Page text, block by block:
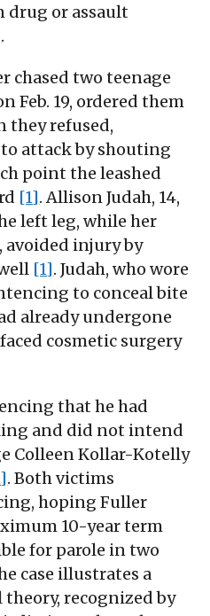
drug or assault
.
chased two teenage
Feb. 19, ordered them
they refused,
attack by shouting
point the leashed
[1]. Allison Judah, 14,
left leg, while her
avoided injury by
[1]. Judah, who wore
to conceal bite
already undergone
cosmetic surgery
that he had
and did not intend
Colleen Kollar-Kotelly
. Both victims
hoping Fuller
10-year term
for parole in two
case illustrates a
recognized by